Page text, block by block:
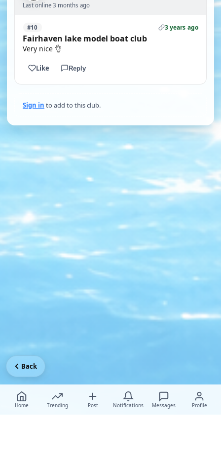
Last online 3 months ago
#10 3 years ago
Fairhaven lake model boat club
Very nice 👌
Like Reply
Sign in to add to this club.
Home Trending Post Notifications Messages Profile
Back